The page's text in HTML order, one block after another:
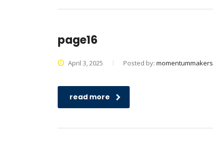
page16
April 3, 2025 Posted by: momentummakers
read more